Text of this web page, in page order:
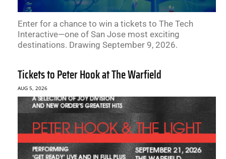
Enter for a chance to win a tickets to The Tech
Interactive—one of San Jose most exciting
destinations. Drawing September 9, 2026.
Tickets to Peter Hook at The Warfield
AUG 5, 2026